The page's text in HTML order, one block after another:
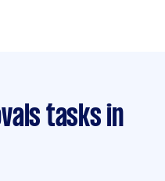
tasks in